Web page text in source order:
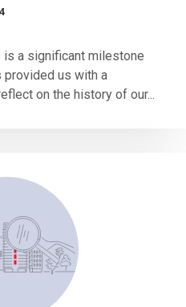
a significant milestone
provided us with a
on the history of our...